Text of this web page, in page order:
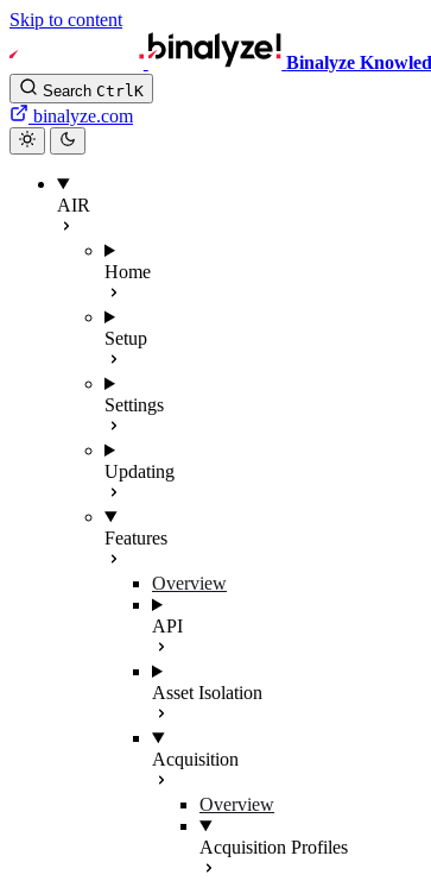
Skip to content
Binalyze
Search CtrlK
binalyze.com
AIR
Home
Setup
Settings
Updating
Features
Overview
API
Asset Isolation
Acquisition
Overview
Acquisition Profiles